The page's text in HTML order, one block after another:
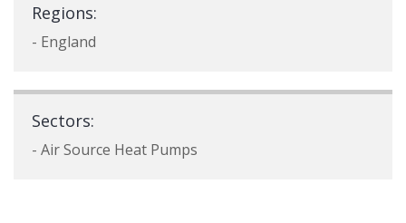
Regions:
- England
Sectors:
- Air Source Heat Pumps